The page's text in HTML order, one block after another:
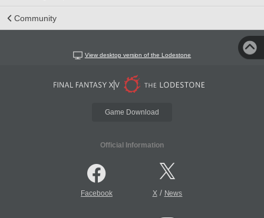
Community
View desktop version of the Lodestone
Game Download
Official Information
Facebook X/ News